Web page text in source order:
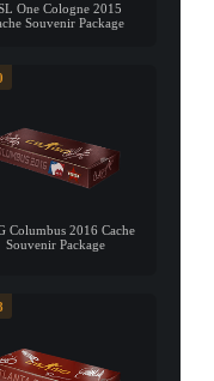
One Cologne 2015
Souvenir Package
Columbus 2016 Cache
Souvenir Package